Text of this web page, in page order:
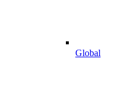
Global